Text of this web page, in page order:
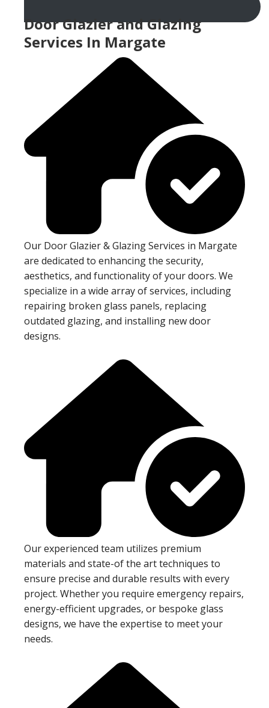
Door Glazier and Glazing
Services In Margate
Our Door Glazier & Glazing Services in Margate
are dedicated to enhancing the security,
aesthetics, and functionality of your doors. We
specialize in a wide array of services, including
repairing broken glass panels, replacing
outdated glazing, and installing new door
designs.
Our experienced team utilizes premium
materials and state-of the art techniques to
ensure precise and durable results with every
project. Whether you require emergency repairs,
energy-efficient upgrades, or bespoke glass
designs, we have the expertise to meet your
needs.